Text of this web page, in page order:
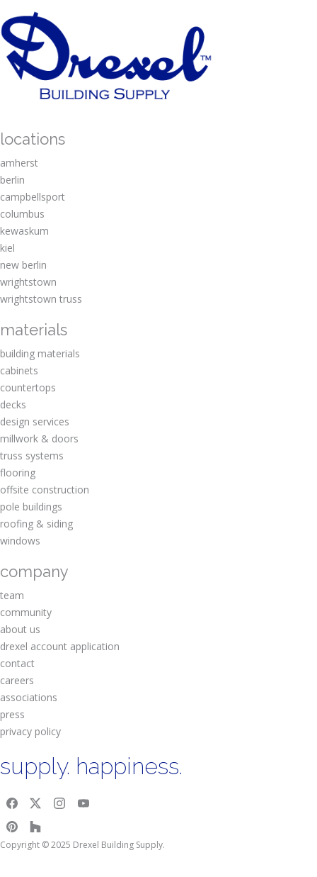
locations
amherst
berlin
campbellsport
columbus
kewaskum
kiel
new berlin
wrightstown
wrightstown truss
materials
building materials
cabinets
countertops
decks
design services
millwork & doors
truss systems
flooring
offsite construction
pole buildings
roofing & siding
windows
company
team
community
about us
drexel account application
contact
careers
associations
press
privacy policy
supply. happiness.
Copyright © 2025 Drexel Building Supply.